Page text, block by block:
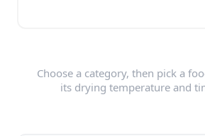
Choose a category, then pick a
its drying temperature and